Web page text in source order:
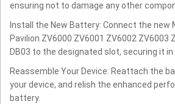
ensuring not to damage any other
Install the New Battery: Connect the new
Pavilion ZV6000 ZV6001 ZV6002 ZV6003
DB03 to the designated slot, securing it in
Reassemble Your Device: Reattach the
your device, and relish the enhanced
battery.